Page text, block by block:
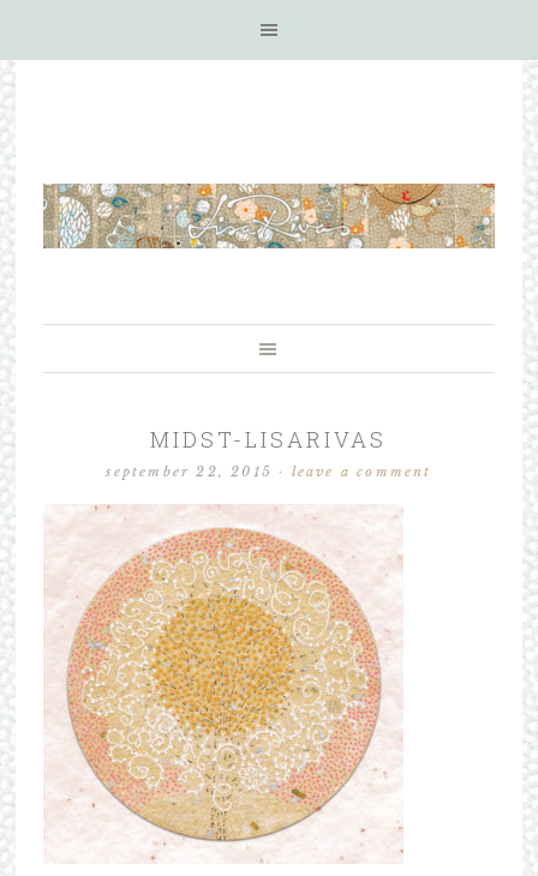
MIDST-LISARIVAS
september 22, 2015 · leave a comment